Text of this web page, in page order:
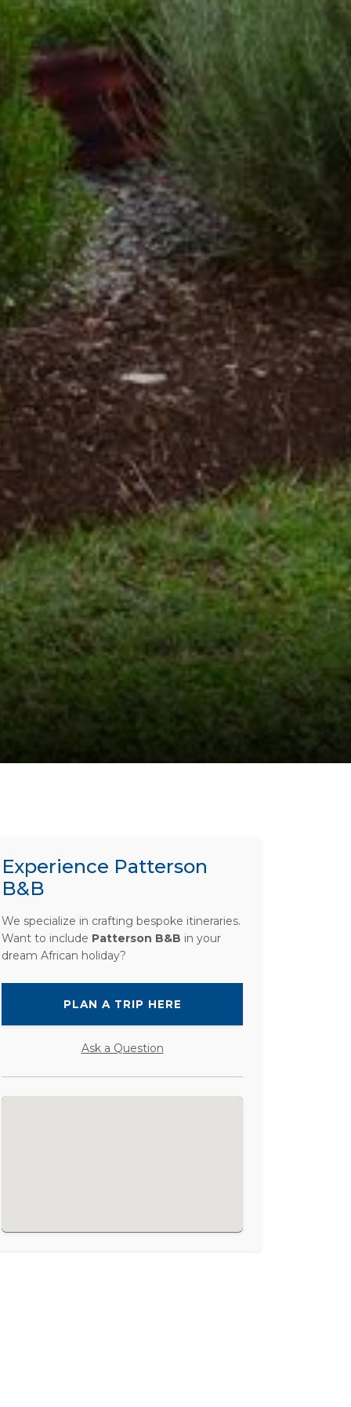
Experience Patterson
B&B
We specialize in crafting bespoke itineraries.
Want to include Patterson B&B in your
dream African holiday?
PLAN A TRIP HERE
Ask a Question